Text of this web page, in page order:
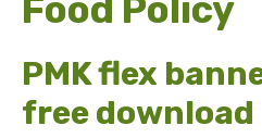
Food Policy
PMK flex
free download